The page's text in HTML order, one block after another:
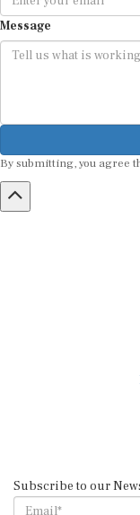
Message
By submitting, you agree
Subscribe to our